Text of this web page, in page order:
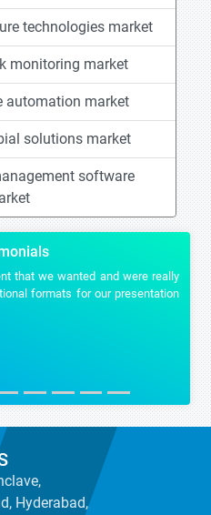
technologies market
monitoring market
automation market
solutions market
software
that we wanted and were really
formats for our presentation
Hyderabad,